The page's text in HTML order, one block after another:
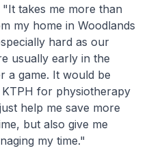
takes me more than
my home in Woodlands
hard as our
usually early in the
a game. It would be
for physiotherapy
help me save more
but also give me
my time."